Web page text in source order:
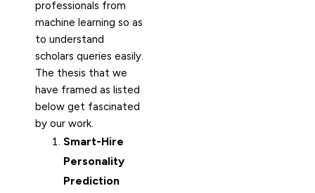
professionals from
machine learning so as
to understand
scholars queries easily.
The thesis that we
have framed as listed
below get fascinated
by our work.
Smart-Hire
Personality
Prediction